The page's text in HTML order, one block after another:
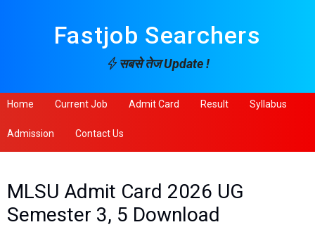
Fastjob Searchers
सबसे तेज Update !
Home Current Job Admit Card Result Syllabus
Admission Contact Us
MLSU Admit Card 2026 UG
Semester 3, 5 Download